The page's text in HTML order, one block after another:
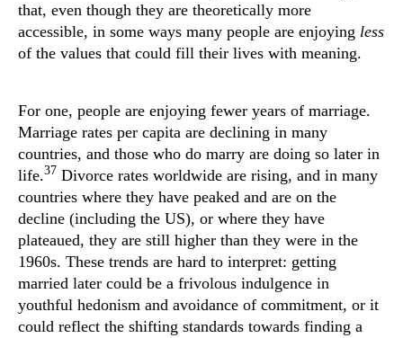
that, even though they are theoretically more
accessible, in some ways many people are enjoying less
of the values that could fill their lives with meaning.
For one, people are enjoying fewer years of marriage.
Marriage rates per capita are declining in many
countries, and those who do marry are doing so later in
life.37 Divorce rates worldwide are rising, and in many
countries where they have peaked and are on the
decline (including the US), or where they have
plateaued, they are still higher than they were in the
1960s. These trends are hard to interpret: getting
married later could be a frivolous indulgence in
youthful hedonism and avoidance of commitment, or it
could reflect the shifting standards towards finding a